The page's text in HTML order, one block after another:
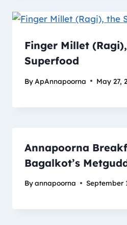
Finger Millet
Superfood
By ApAnnapoorna May 27,
Annapoorna
Bagalkot’s
Byannapoorna September